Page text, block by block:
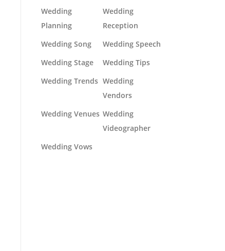
Wedding
Planning
Wedding
Reception
Wedding Song
Wedding Speech
Wedding Stage
Wedding Tips
Wedding Trends Wedding
Vendors
Wedding Venues Wedding
Videographer
Wedding Vows